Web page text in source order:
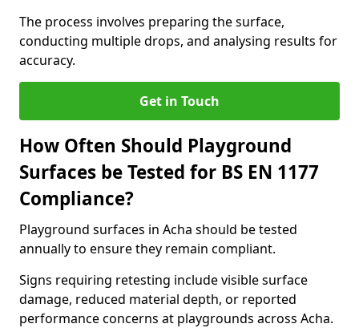
The process involves preparing the surface,
conducting multiple drops, and analysing results for
accuracy.
Get in Touch
How Often Should Playground
Surfaces be Tested for BS EN 1177
Compliance?
Playground surfaces in Acha should be tested
annually to ensure they remain compliant.
Signs requiring retesting include visible surface
damage, reduced material depth, or reported
performance concerns at playgrounds across Acha.